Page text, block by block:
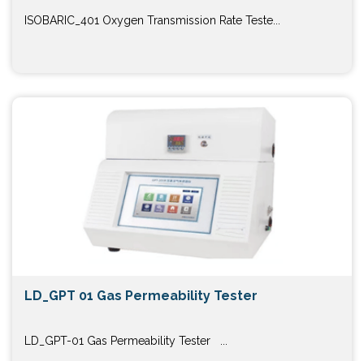
ISOBARIC_401 Oxygen Transmission Rate Teste...
LD_GPT 01 Gas Permeability Tester
LD_GPT-01 Gas Permeability Tester ...